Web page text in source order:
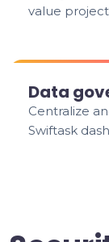
value
Data
Centralize
Swiftask